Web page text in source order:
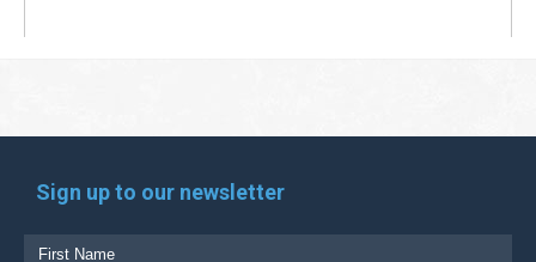
Sign up to our newsletter